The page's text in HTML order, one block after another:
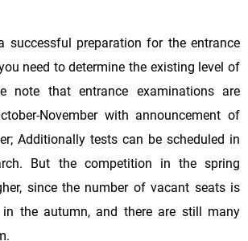
successful preparation for the entrance
need to determine the existing level of
note that entrance examinations are
November with announcement of
Additionally tests can be scheduled in
But the competition in the spring
since the number of vacant seats is
the autumn, and there are still many